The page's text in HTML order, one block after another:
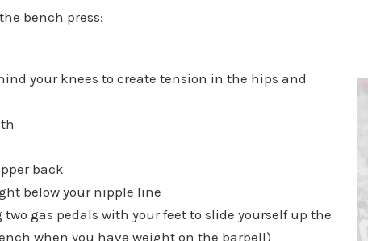
bench press:
your knees to create tension in the hips and
back
below your nipple line
two gas pedals with your feet to slide yourself up the
when you have weight on the barbell)